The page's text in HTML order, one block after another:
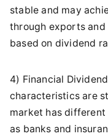
stable and may
through exports and
based on dividend
4) Financial
characteristics are
market has
as banks and